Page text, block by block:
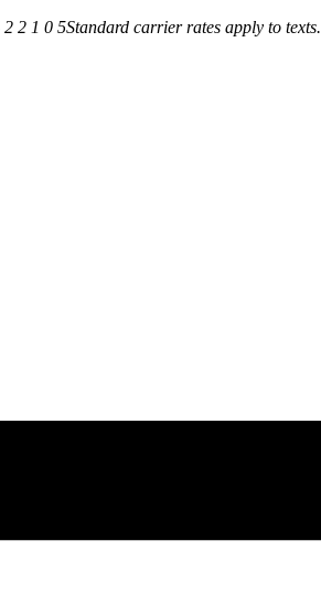
2 2 1 0 5Standard carrier rates apply to texts.